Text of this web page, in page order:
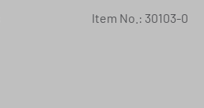
Item No.: 30103-0